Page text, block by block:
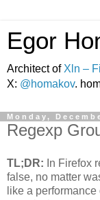
Egor
Architect of Xln –
X: @homakov.
Monday,
Regexp
TL;DR: In Firefox
false, no matter
like a